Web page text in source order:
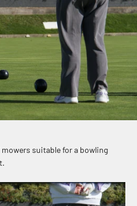
mowers suitable for a bowling